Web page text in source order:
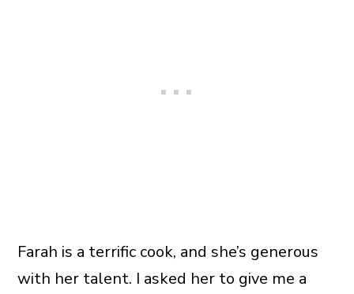
Farah is a terrific cook, and she’s generous
with her talent. I asked her to give me a